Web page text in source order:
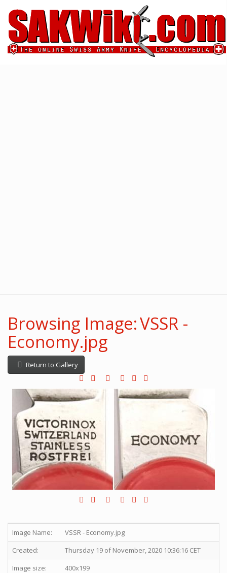
Browsing Image: VSSR -
Economy.jpg
Return to Gallery
Image Name:
VSSR - Economy.jpg
Created:
Thursday 19 of November, 2020 10:36:16 CET
Image size:
400x199